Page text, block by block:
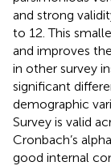
and strong
to 12. This
and improves
in other survey
significant
demographic
Survey is valid
Cronbach’s
good internal